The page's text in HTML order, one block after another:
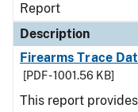
Report
Description
Firearms Trace
[PDF - 1001.56 KB]
This report